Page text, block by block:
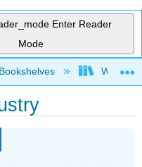
Enter Reader
Mode
hierarchy